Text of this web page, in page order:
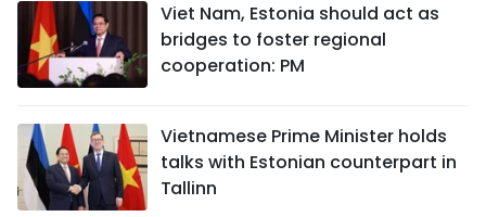
Viet Nam, Estonia should act as
bridges to foster regional
cooperation: PM
Vietnamese Prime Minister holds
talks with Estonian counterpart in
Tallinn